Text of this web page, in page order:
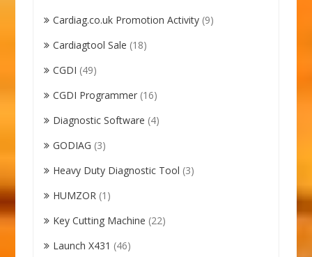
Cardiag.co.uk Promotion Activity (9)
Cardiagtool Sale (18)
CGDI (49)
CGDI Programmer (16)
Diagnostic Software (4)
GODIAG (3)
Heavy Duty Diagnostic Tool (3)
HUMZOR (1)
Key Cutting Machine (22)
Launch X431 (46)